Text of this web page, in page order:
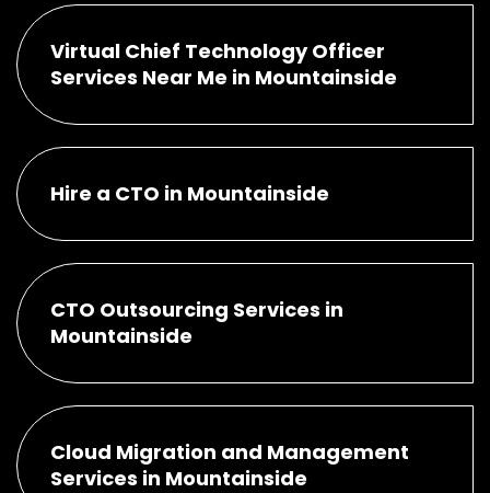
Virtual Chief Technology Officer
Services Near Me in Mountainside
Hire a CTO in Mountainside
CTO Outsourcing Services in
Mountainside
Cloud Migration and Management
Services in Mountainside